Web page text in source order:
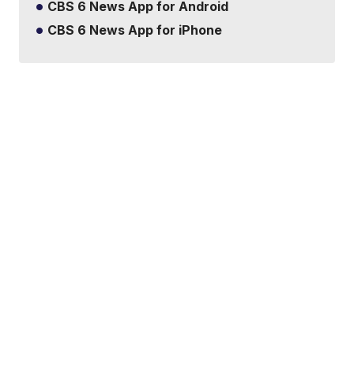
CBS 6 News App for Android
CBS 6 News App for iPhone